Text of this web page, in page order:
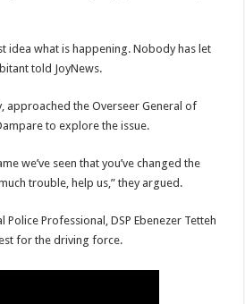
2022 slated for 27th August
– CHAN qualifiers
youstart
Regional press conference on Friday 29th July
Africa Cup of Nations Finals
idea what is happening. Nobody has let
told JoyNews.
approached the Overseer General of
to explore the issue.
we’ve seen that you’ve changed the
trouble, help us,” they argued.
Police Professional, DSP Ebenezer Tetteh
for the driving force.